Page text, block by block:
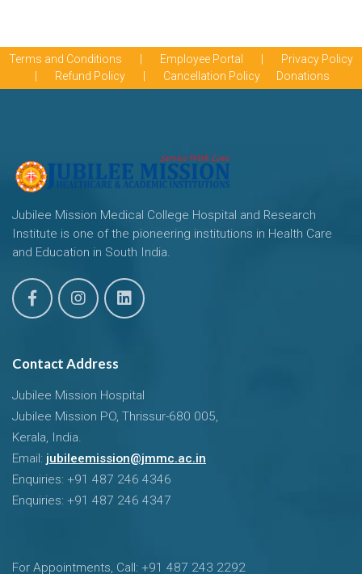
Terms and Conditions Employee Portal
Privacy Policy
Refund Policy Cancellation Policy Donations
Jubilee Mission Medical College Hospital and Research
Institute is one of the pioneering institutions in Health Care
and Education in South India.
Contact Address
Jubilee Mission Hospital
Jubilee Mission PO, Thrissur-680 005,
Kerala, India.
Email: jubileemission@jmmc.ac.in
Enquiries: +91 487 246 4346
Enquiries: +91 487 246 4347
For Appointments, Call: +91 487 243 2292